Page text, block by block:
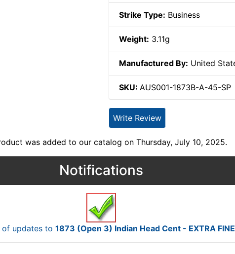
Strike Type: Business
Weight: 3.11g
Manufactured By: United
SKU: AUS001-1873B-A-45-SP
Write Review
was added to our catalog on Thursday, July 10, 2025.
Notifications
updates to 1873 (Open 3) Indian Head Cent - EXTRA